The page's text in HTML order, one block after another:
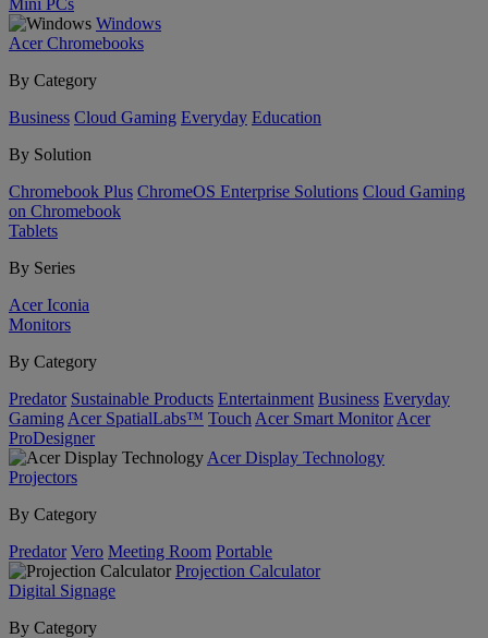
Mini PCs
Windows
Acer Chromebooks
By Category
Business Cloud Gaming Everyday Education
By Solution
Chromebook Plus ChromeOS Enterprise Solutions Cloud Gaming
on Chromebook
Tablets
By Series
Acer Iconia
Monitors
By Category
Predator Sustainable Products Entertainment Business Everyday
Gaming Acer SpatialLabs™ Touch Acer Smart Monitor Acer
ProDesigner
Acer Display Technology
Projectors
By Category
Predator Vero Meeting Room Portable
Projection Calculator
Digital Signage
By Category